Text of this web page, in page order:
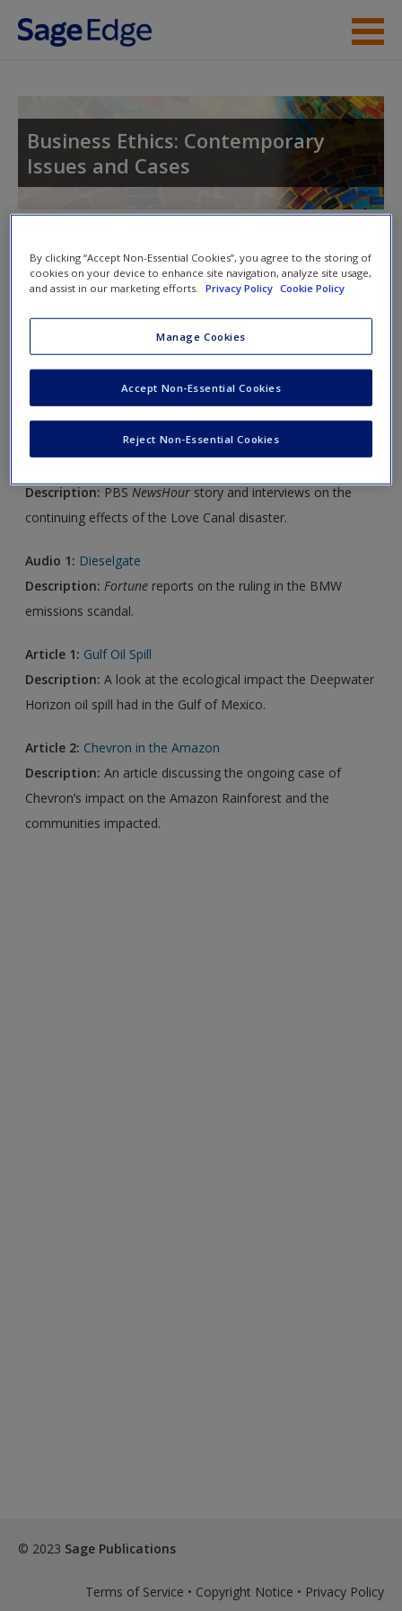
Skip to main content
Student Resources
Help
Access
Request new password
Create a new account
Business Ethics: Contemporary
Issues and Cases
Toggle
nav
Multimedia Resources
Click on the following links. Please note these will open in a
Residents Say Love Canal Chemicals Continue to
Description: PBSNewsHour story and interviews on the
continuing effects of the Love Canal disaster.
Audio 1: Dieselgate
Description:Fortune reports on the ruling in the BMW
emissions scandal.
Article 1: Gulf Oil Spill
Description:A look at the ecological impact the Deepwater
Horizon oil spill had in the Gulf of Mexico.
Article 2: Chevron in the Amazon
Description:An article discussing the ongoing case of
Chevron’s impact on the Amazon Rainforest and the
communities impacted.
© 2023 Sage Publications
Terms of Service • Copyright Notice • Privacy Policy
By clicking “Accept Non-Essential Cookies”, you agree to the storing of
cookies on your device to enhance site navigation, analyze site usage,
and assist in our marketing efforts.
Privacy Policy Cookie Policy
Manage Cookies
Reject Non-Essential Cookies
Accept Non-Essential Cookies